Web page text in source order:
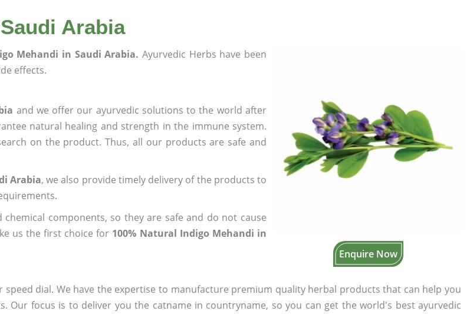
Arabia
Enquire Now
Mehandi in Saudi Arabia. Ayurvedic Herbs have been
effects.
and we offer our ayurvedic solutions to the world after
natural healing and strength in the immune system.
on the product. Thus, all our products are safe and
Arabia, we also provide timely delivery of the products to
components, so they are safe and do not cause
us the first choice for 100% Natural Indigo Mehandi in
dial. We have the expertise to manufacture premium quality herbal products that can help you
Our focus is to deliver you the catname in countryname, so you can get the world's best ayurvedic